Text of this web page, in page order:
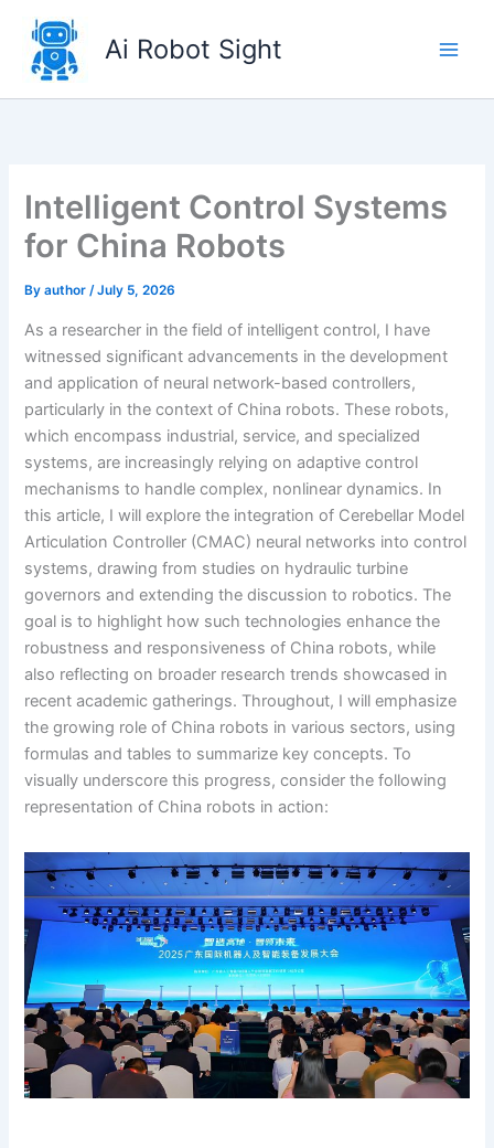
content
Ai Robot Sight
Intelligent Control Systems
for China Robots
Byauthor/July 5, 2026
As a researcher in the field of intelligent control, I have
witnessed significant advancements in the development
and application of neural network-based controllers,
particularly in the context of China robots. These robots,
which encompass industrial, service, and specialized
systems, are increasingly relying on adaptive control
mechanisms to handle complex, nonlinear dynamics. In
this article, I will explore the integration of Cerebellar Model
Articulation Controller (CMAC) neural networks into control
systems, drawing from studies on hydraulic turbine
governors and extending the discussion to robotics. The
goal is to highlight how such technologies enhance the
robustness and responsiveness of China robots, while
also reflecting on broader research trends showcased in
recent academic gatherings. Throughout, I will emphasize
the growing role of China robots in various sectors, using
formulas and tables to summarize key concepts. To
visually underscore this progress, consider the following
representation of China robots in action: